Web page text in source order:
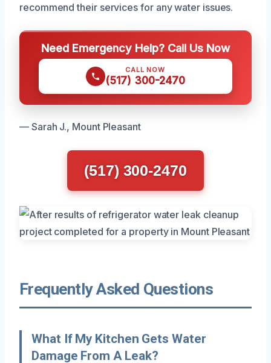
recommend their services for any water issues.
Need Emergency Help? Call Us Now
CALL NOW
(517) 300-2470
— Sarah J., Mount Pleasant
(517) 300-2470
Frequently Asked Questions
What If My Kitchen Gets Water
Damage From A Leak?